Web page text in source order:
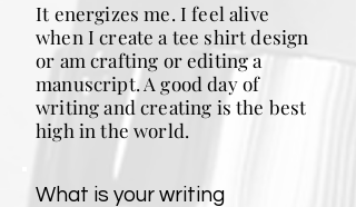
It energizes me. I feel alive
when I create a tee shirt design
or am crafting or editing a
manuscript. A good day of
writing and creating is the best
high in the world.
What is your writing